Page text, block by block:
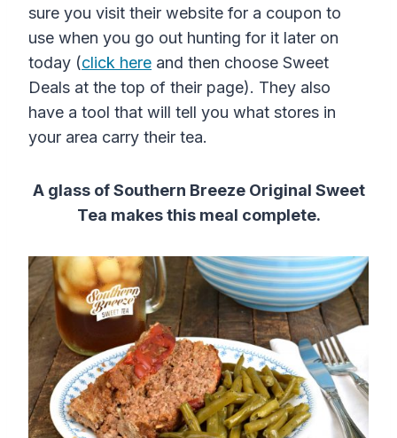
sure you visit their website for a coupon to
use when you go out hunting for it later on
today (click here and then choose Sweet
Deals at the top of their page). They also
have a tool that will tell you what stores in
your area carry their tea.
A glass of Southern Breeze Original Sweet
Tea makes this meal complete.